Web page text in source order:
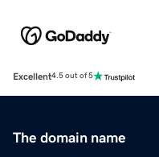
Excellent4.5 out of 5
The domain name